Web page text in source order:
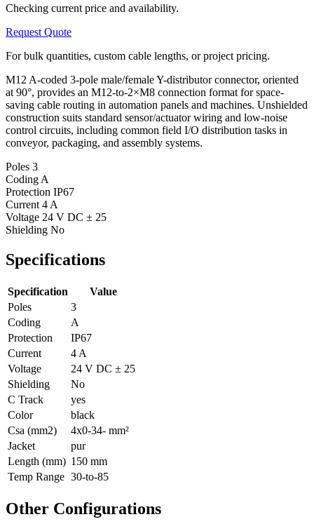
Checking current price and availability.
Request Quote
For bulk quantities, custom cable lengths, or project pricing.
M12 A-coded 3-pole male/female Y-distributor connector, oriented
at 90°, provides an M12-to-2×M8 connection format for space-
saving cable routing in automation panels and machines. Unshielded
construction suits standard sensor/actuator wiring and low-noise
control circuits, including common field I/O distribution tasks in
conveyor, packaging, and assembly systems.
Poles 3
Coding A
Protection IP67
Current 4 A
Voltage 24 V DC ± 25
Shielding No
Specifications
Specification
Value
Poles
3
Coding
A
Protection
IP67
Current
4 A
Voltage
24 V DC ± 25
Shielding
No
C Track
yes
Color
black
Csa (mm2)
4x0-34- mm²
Jacket
pur
Length (mm) 150 mm
Temp Range 30-to-85
Other Configurations